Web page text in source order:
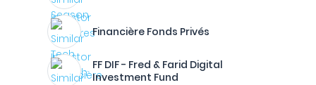
Financière Fonds Privés
FF DIF - Fred & Farid Digital
Investment Fund